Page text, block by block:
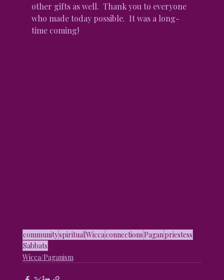
other gifts as well.  Thank you to everyone
who made today possible.  It was a long-
time coming!
communityspiritualWiccaconnections Paganpriestess
Sabbats
Wicca/Paganism